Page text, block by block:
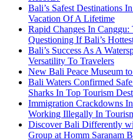
Bali’s Safest Destinations
Vacation Of A Lifetime
Rapid Changes In
Questioning If Bali’s
Bali’s Success As A
Versatility To Travelers
New Bali Peace Museum
Bali Waters Confirmed
Sharks In Top Tourism
Immigration Crackdowns
Working Illegally In
Discover Bali Differently
Group at Homm Saranam